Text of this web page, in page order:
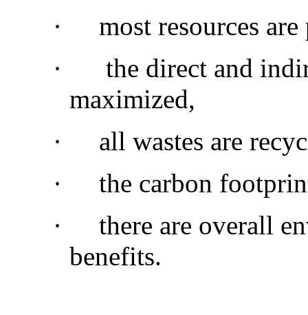
·
most resources
·
the direct and
maximized,
·
all wastes are
·
the carbon
·
there are overall
benefits.